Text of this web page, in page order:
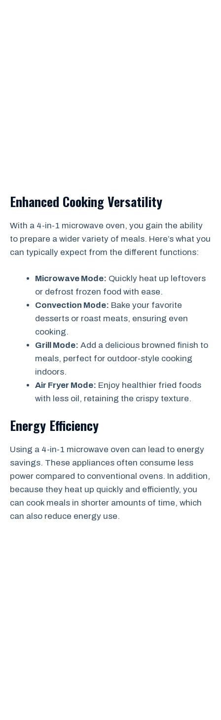
Enhanced Cooking Versatility
With a 4-in-1 microwave oven, you gain the ability
to prepare a wider variety of meals. Here’s what you
can typically expect from the different functions:
Microwave Mode: Quickly heat up leftovers
or defrost frozen food with ease.
Convection Mode: Bake your favorite
desserts or roast meats, ensuring even
cooking.
Grill Mode: Add a delicious browned finish to
meals, perfect for outdoor-style cooking
indoors.
Air Fryer Mode: Enjoy healthier fried foods
with less oil, retaining the crispy texture.
Energy Efficiency
Using a 4-in-1 microwave oven can lead to energy
savings. These appliances often consume less
power compared to conventional ovens. In addition,
because they heat up quickly and efficiently, you
can cook meals in shorter amounts of time, which
can also reduce energy use.